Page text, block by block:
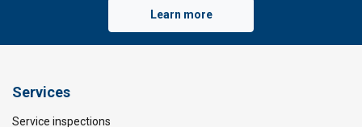
Learn more
Services
Service inspections